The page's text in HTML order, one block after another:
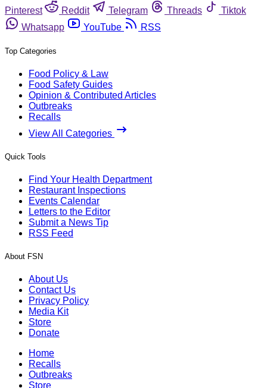
Pinterest
Reddit Telegram Threads
Tiktok
Whatsapp
YouTube RSS
Top Categories
Food Policy & Law
Food Safety Guides
Opinion & Contributed Articles
Outbreaks
Recalls
View All Categories
Quick Tools
Find Your Health Department
Restaurant Inspections
Events Calendar
Letters to the Editor
Submit a News Tip
RSS Feed
About FSN
About Us
Contact Us
Privacy Policy
Media Kit
Store
Donate
Home
Recalls
Outbreaks
Store